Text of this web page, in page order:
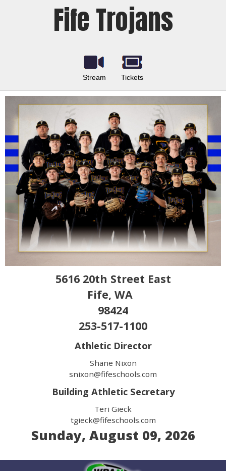
Fife Trojans
Stream Tickets
5616 20th Street East
Fife, WA
98424
253-517-1100
Athletic Director
Shane Nixon
snixon@fifeschools.com
Building Athletic Secretary
Teri Gieck
tgieck@fifeschools.com
Sunday, August 09, 2026